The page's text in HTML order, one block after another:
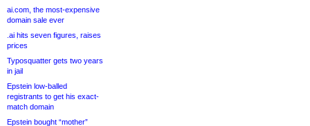
ai.com, the most-expensive
domain sale ever
.ai hits seven figures, raises
prices
Typosquatter gets two years
in jail
Epstein low-balled
registrants to get his exact-
match domain
Epstein bought “mother”